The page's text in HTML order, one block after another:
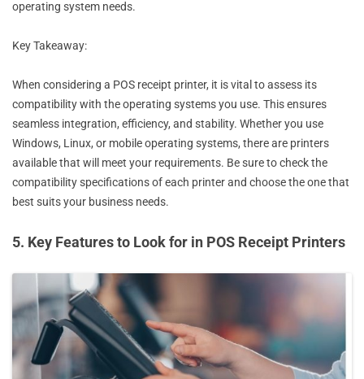
operating system needs.
Key Takeaway:
When considering a POS receipt printer, it is vital to assess its
compatibility with the operating systems you use. This ensures
seamless integration, efficiency, and stability. Whether you use
Windows, Linux, or mobile operating systems, there are printers
available that will meet your requirements. Be sure to check the
compatibility specifications of each printer and choose the one that
best suits your business needs.
5. Key Features to Look for in POS Receipt Printers